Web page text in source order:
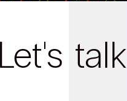
Let's talk